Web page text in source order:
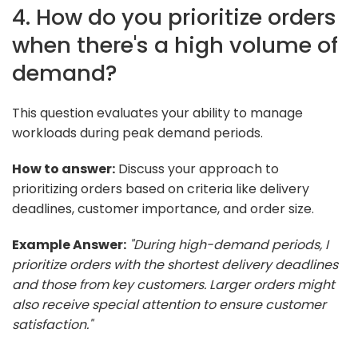
4. How do you prioritize orders
when there's a high volume of
demand?
This question evaluates your ability to manage
workloads during peak demand periods.
How to answer: Discuss your approach to
prioritizing orders based on criteria like delivery
deadlines, customer importance, and order size.
Example Answer: "During high-demand periods, I
prioritize orders with the shortest delivery deadlines
and those from key customers. Larger orders might
also receive special attention to ensure customer
satisfaction."